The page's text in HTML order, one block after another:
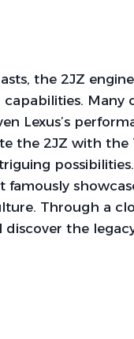
the 2JZ
Many
Lexus’s
the 2JZ with
famously
Through a
discover the